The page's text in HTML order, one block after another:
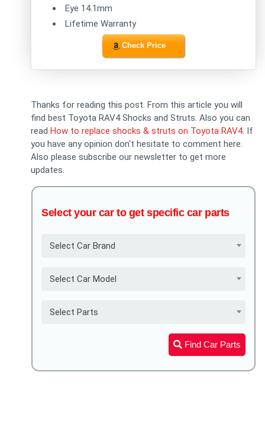
Eye 14.1mm
Lifetime Warranty
Check Price
Thanks for reading this post. From this article you will
find best Toyota RAV4 Shocks and Struts. Also you can
readHow to replace shocks & struts on Toyota RAV4. If
you have any opinion don't hesitate to comment here.
Also please subscribe our newsletter to get more
updates.
Select your car to get specific car parts
Select Car Brand
Select Car Model
Select Parts
Find Car Parts